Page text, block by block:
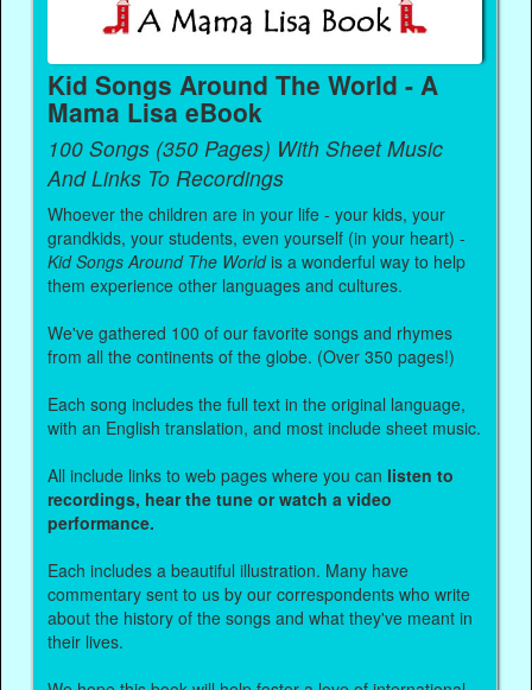
Kid Songs Around The World - A
Mama Lisa eBook
100 Songs (350 Pages) With Sheet Music
And Links To Recordings
Whoever the children are in your life - your kids, your
grandkids, your students, even yourself (in your heart) -
Kid Songs Around The Worldis a wonderful way to help
them experience other languages and cultures.
We've gathered 100 of our favorite songs and rhymes
from all the continents of the globe. (Over 350 pages!)
Each song includes the full text in the original language,
with an English translation, and most include sheet music.
All include links to web pages where you can listen to
recordings, hear the tune or watch a video
performance.
Each includes a beautiful illustration. Many have
commentary sent to us by our correspondents who write
about the history of the songs and what they've meant in
their lives.